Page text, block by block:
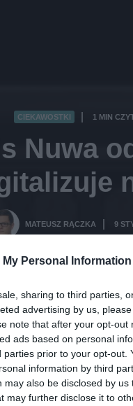
My Personal Information
sharing to third parties,
advertising by us,
note that after your opt-out
ads based on personal
parties prior to your opt-out.
information by third
may also be disclosed by
may further disclose it to
CIEKAWOSTKI 1 MIN
Nuwa
MATEUSZ RĄCZKA 9